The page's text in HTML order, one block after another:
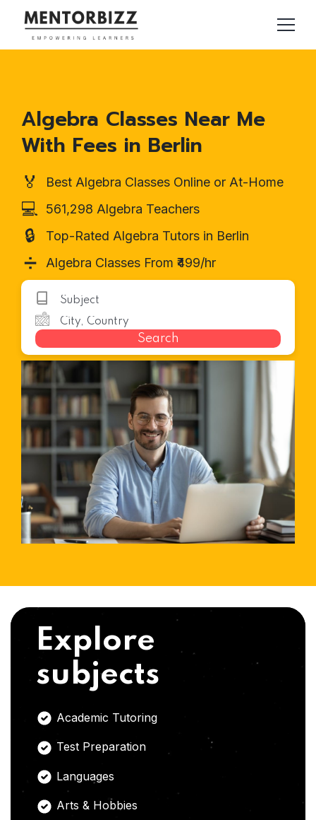
Algebra Classes Near Me
With Fees in Berlin
🏅 Best Algebra Classes Online or At-Home
💻 561,298 Algebra Teachers
🔒 Top-Rated Algebra Tutors in Berlin
➗ Algebra Classes From ₹499/hr
Search
Explore
subjects
Academic Tutoring
Test Preparation
Languages
Arts & Hobbies